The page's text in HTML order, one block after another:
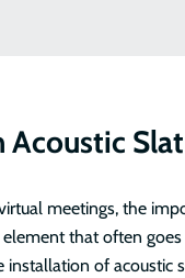
meetings, the
that often
installation of